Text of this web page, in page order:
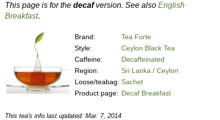
This page is for the decafversion. See also English
Breakfast.
Brand:
Tea Forte
Style:
Ceylon Black Tea
Caffeine:
Decaffeinated
Region:
Sri Lanka / Ceylon
Loose/teabag: Sachet
Product page: Decaf Breakfast
This tea's info last updated: Mar. 7, 2014